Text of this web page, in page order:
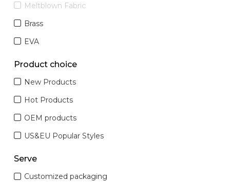
Meltblown Fabric
Brass
EVA
Product choice
New Products
Hot Products
OEM products
US&EU Popular Styles
Serve
Customized packaging